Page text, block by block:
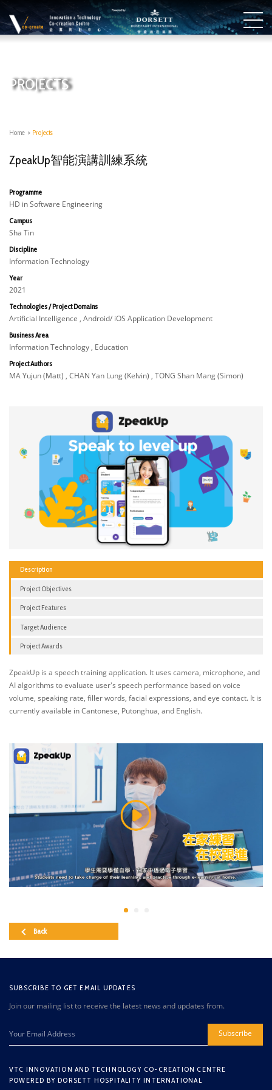
PROJECTS
Home > Projects
ZpeakUp智能演講訓練系統
Programme
HD in Software Engineering
Campus
Sha Tin
Discipline
Information Technology
Year
2021
Technologies / Project Domains
Artificial Intelligence , Android/ iOS Application Development
Business Area
Information Technology , Education
Project Authors
MA Yujun (Matt) , CHAN Yan Lung (Kelvin) , TONG Shan Mang (Simon)
Description
Project Objectives
Project Features
Target Audience
Project Awards
ZpeakUp is a speech training application. It uses camera, microphone, and
AI algorithms to evaluate user's speech performance based on voice
volume, speaking rate, filler words, facial expressions, and eye contact. It is
currently available in Cantonese, Putonghua, and English.
Back
SUBSCRIBE TO GET EMAIL UPDATES
Join our mailing list to receive the latest news and updates from.
Subscribe
VTC INNOVATION AND TECHNOLOGY CO-CREATION CENTRE
POWERED BY DORSETT HOSPITALITY INTERNATIONAL